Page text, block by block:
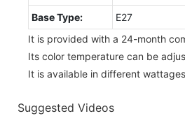
Base Type:
E27
It is provided with a 24-month
Its color temperature can be
It is available in different
Suggested Videos